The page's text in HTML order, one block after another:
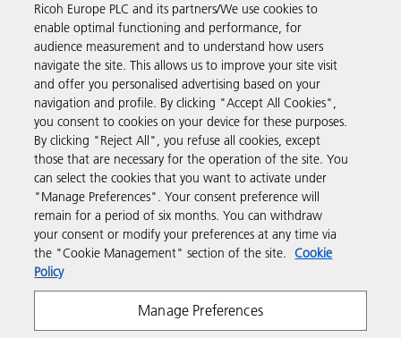
Business Solutions
Products & Services
Support & Contact
Resources
Follow us
Ricoh Europe PLC and its partners/We use cookies to
enable optimal functioning and performance, for
audience measurement and to understand how users
navigate the site. This allows us to improve your site visit
and offer you personalised advertising based on your
navigation and profile. By clicking "Accept All Cookies",
you consent to cookies on your device for these purposes.
By clicking "Reject All", you refuse all cookies, except
those that are necessary for the operation of the site. You
can select the cookies that you want to activate under
"Manage Preferences". Your consent preference will
remain for a period of six months. You can withdraw
your consent or modify your preferences at any time via
the "Cookie Management" section of the site. Cookie
Policy
Manage Preferences